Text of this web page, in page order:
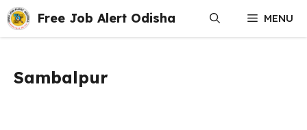
Skip
to
content
Free Job Alert Odisha MENU
Sambalpur